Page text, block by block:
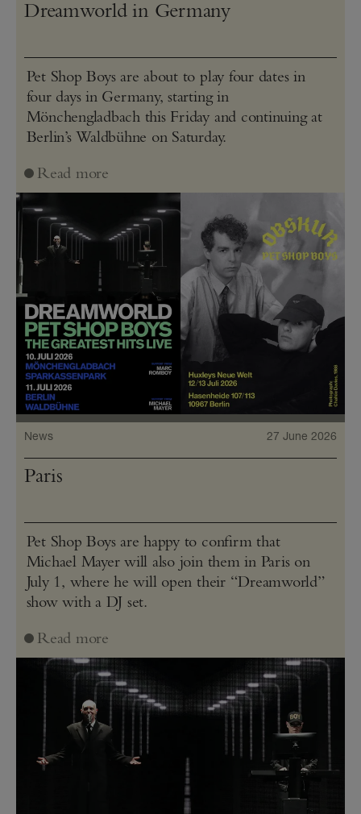
Dreamworld in Germany
Pet Shop Boys are about to play four dates in
four days in Germany, starting in
Mönchengladbach this Friday and continuing at
Berlin’s Waldbühne on Saturday.
Read more
News 27 June 2026
Paris
Pet Shop Boys are happy to confirm that
Michael Mayer will also join them in Paris on
July 1, where he will open their “Dreamworld”
show with a DJ set.
Read more